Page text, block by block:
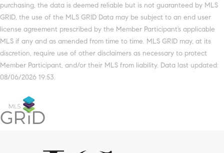
purchasing, the data is deemed reliable but is not guaranteed by MLS
GRID, the use of the MLS GRID Data may be subject to an end user
license agreement prescribed by the Member Participant’s applicable
MLS if any and as amended from time to time. MLS GRID may, at its
discretion, require use of other disclaimers as necessary to protect
Member Participant, and/or their MLS from liability. Data last updated:
08/06/2026 19:53.